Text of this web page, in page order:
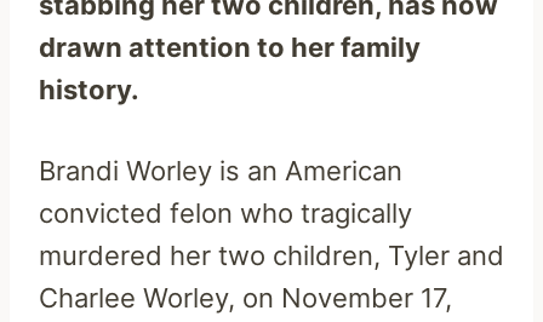
drawn attention to her family
history.
Brandi Worley is an American
convicted felon who tragically
murdered her two children, Tyler and
Charlee Worley, on November 17,